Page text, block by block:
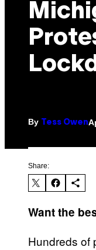
By Tess Owen
Share:
Want the
Hundreds of